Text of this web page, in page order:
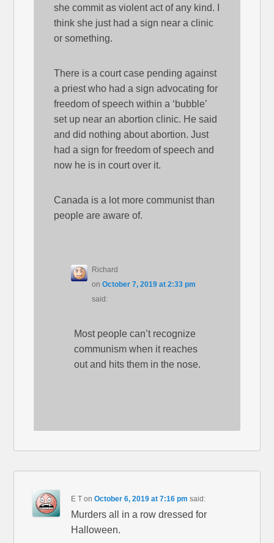
she commit as violent act of any kind. I
think she just had a sign near a clinic
or something.
There is a court case pending against
a priest who had a sign advocating for
freedom of speech within a ‘bubble’
set up near an abortion clinic. He said
and did nothing about abortion. Just
had a sign for freedom of speech and
now he is in court over it.
Canada is a lot more communist than
people are aware of.
Richard
onOctober 7, 2019 at 2:33 pm
said:
Most people can’t recognize
communism when it reaches
out and hits them in the nose.
E T onOctober 6, 2019 at 7:16 pm said:
Murders all in a row dressed for
Halloween.